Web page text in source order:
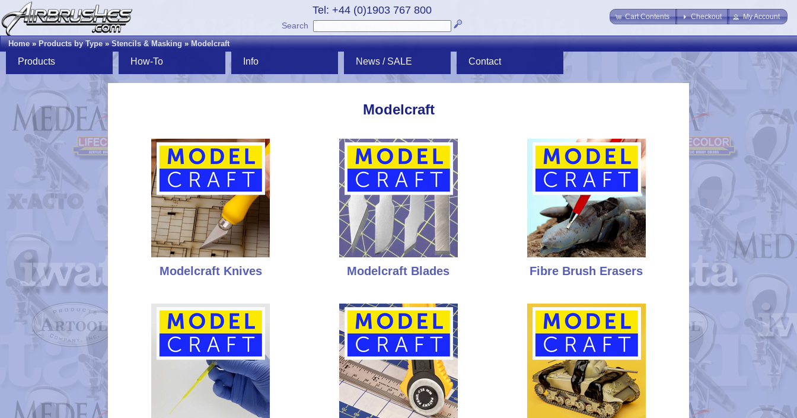
Cart Contents Checkout My Account
Tel: +44 (0)1903 767 800
Search
Home»Products by Type»Stencils & Masking»Modelcraft
Products How-To Info News / SALE Contact
Modelcraft
Modelcraft Knives Modelcraft Blades Fibre Brush Erasers